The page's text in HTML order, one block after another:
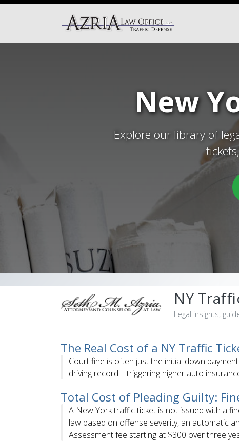
New
Explore our library of
NY
Legal insights,
The Real Cost of a NY Traffic
Court fine is often just the initial down
driving record—triggering higher auto
Total Cost of Pleading Guilty:
A New York traffic ticket is not issued with a
law based on offense severity, an automatic
Assessment fee starting at $300 over three